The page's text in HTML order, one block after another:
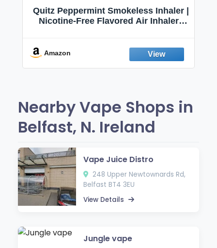
Quitz Peppermint Smokeless Inhaler |
Nicotine-Free Flavored Air Inhaler |
Fresh Peppermint
Amazon
Nearby Vape Shops in
Belfast, N. Ireland
Vape Juice Distro
248 Upper Newtownards Rd,
Belfast BT4 3EU
View Details
Jungle vape